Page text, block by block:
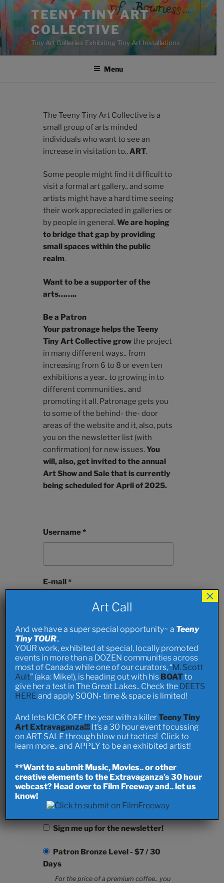
Skip
to
content
TEENY TINY ART
COLLECTIVE
Tiny Art Galleries Exhibiting Tiny Art Installations
Menu
The Teeny Tiny Art Collective is a
small group of arts minded
individuals who want to see an
increase in visitation to.. ART.
Some people might find it difficult to
visit a formal art gallery.. and some
artists might have a hard time seeing
their work appreciated in galleries or
by people in general.We are hoping
to bridge that gap by providing
small spaces within the public
realm.
Want to be a supporter of the
arts……..
Be a Patron
Your patronage helps the Teeny
Tiny Art Collective growthe project
in many different ways.. from
increasing from 6 to 8 or even ten
exhibitions a year.. to growing in to
different communities.. and
promoting it all. Patronage gets you
to some of the behind- the- door
areas of the website and it, also, puts
you on the newsletter list (with
confirmation) for new issues.You
will, also, get invited to the annual
Art Show and Sale that is currently
being scheduled for April of 2025.
Username *
E-mail *
First Name
Last Name
Password *
Repeat Password *
Sign me up for the newsletter!
Patron Bronze Level- $7/30
Days
For the price of a premium coffee.. you
Art Call
And we have a super special opportunity~ a Teeny
Tiny TOUR..
YOUR work, exhibited at special, locally promoted
events in more than a DOZEN communities across
most of Canada while one of our curators, “M. Scott
Ault” (aka: Mike!), is heading out with his BOATto
give her a test in The Great Lakes.. Check the DEETS
HERE and apply SOON- time & space is limited!
And lets KICK OFF the year with a killerTeeny Tiny
Art Extravaganza!!! It’s a 30 hour event focussing
on ART SALE through blow out tactics! Click to
learn more.. and APPLY to be an exhibited artist!
**Want to submit Music, Movies.. or other
creative elements to the Extravaganza’s 30 hour
webcast? Head over to Film Freeway and.. let us
know!
×